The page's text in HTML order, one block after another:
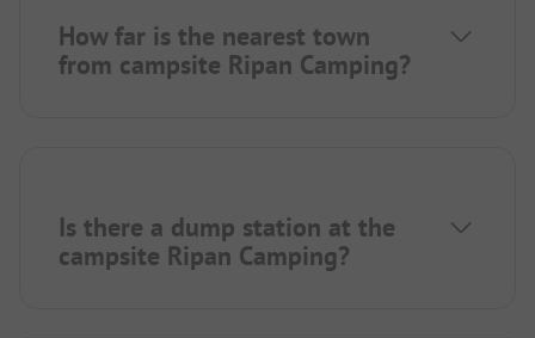
How far is the nearest town
from campsite Ripan Camping?
Is there a dump station at the
campsite Ripan Camping?